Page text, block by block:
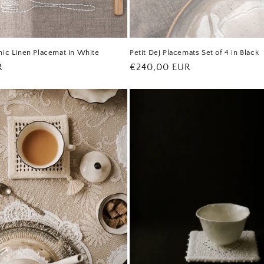
Linen Placemat in White Petit Dej Placemats Set of 4 in Black
Regular
€240,00 EUR